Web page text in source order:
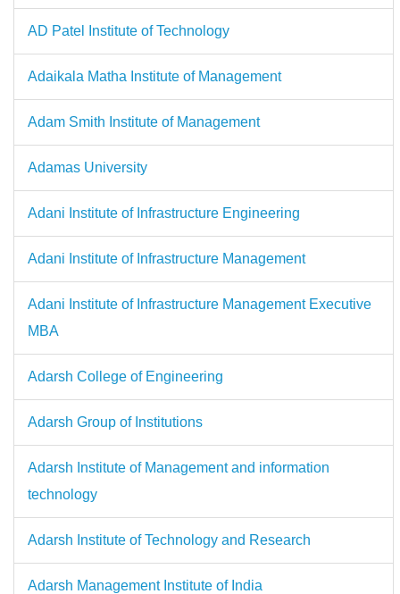
AD Patel Institute of Technology
Adaikala Matha Institute of Management
Adam Smith Institute of Management
Adamas University
Adani Institute of Infrastructure Engineering
Adani Institute of Infrastructure Management
Adani Institute of Infrastructure Management Executive
MBA
Adarsh College of Engineering
Adarsh Group of Institutions
Adarsh Institute of Management and information
technology
Adarsh Institute of Technology and Research
Adarsh Management Institute of India